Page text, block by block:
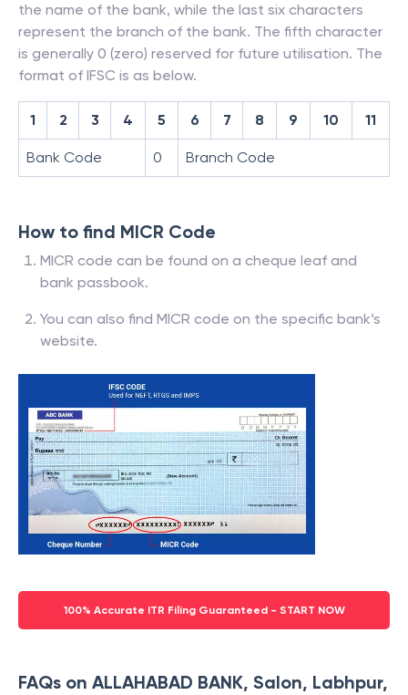
the name of the bank, while the last six characters
represent the branch of the bank. The fifth character
is generally 0 (zero) reserved for future utilisation. The
format of IFSC is as below.
1 2 3 4 5 6 7 8 9 10 11
Bank Code 0 Branch Code
How to find MICR Code
MICR code can be found on a cheque leaf and
bank passbook.
You can also find MICR code on the specific bank’s
website.
100% Accurate ITR Filing Guaranteed - START NOW
FAQs on ALLAHABAD BANK, Salon, Labhpur,